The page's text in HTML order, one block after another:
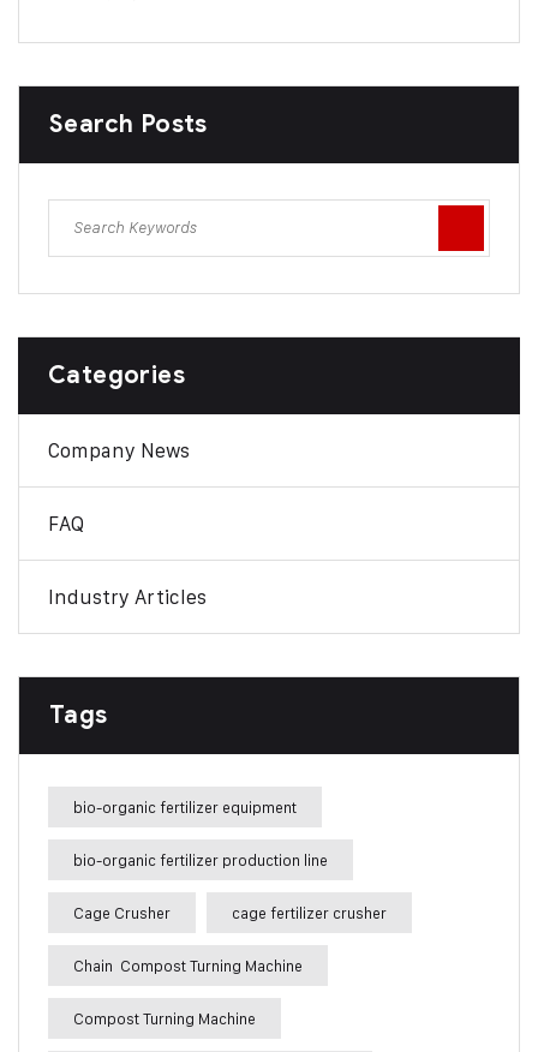
Search Posts
Categories
Company News
FAQ
Industry Articles
Tags
bio-organic fertilizer equipment
bio-organic fertilizer production line
Cage Crusher cage fertilizer crusher
Chain Compost Turning Machine
Compost Turning Machine